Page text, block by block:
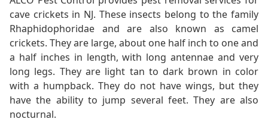
cave crickets in NJ. These insects belong to the family
Rhaphidophoridae and are also known as camel
crickets. They are large, about one half inch to one and
a half inches in length, with long antennae and very
long legs. They are light tan to dark brown in color
with a humpback. They do not have wings, but they
have the ability to jump several feet. They are also
nocturnal.